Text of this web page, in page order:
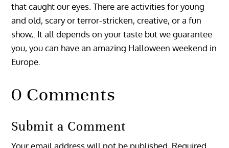
that caught our eyes. There are activities for young
and old, scary or terror-stricken, creative, or a fun
show,. It all depends on your taste but we guarantee
you, you can have an amazing Halloween weekend in
Europe.
0 Comments
Submit a Comment
Your email address will not be published. Required